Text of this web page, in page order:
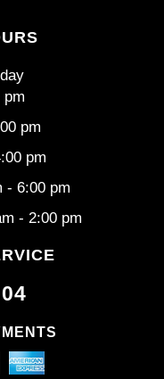
pm
pm
pm
- 6:00 pm
- 2:00 pm